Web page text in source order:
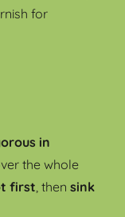
for
in
the whole
first , thensink